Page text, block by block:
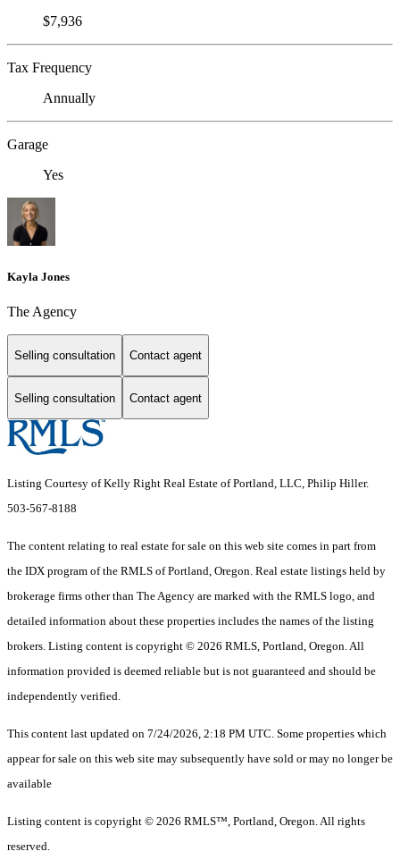
$7,936
Tax Frequency
Annually
Garage
Yes
Kayla Jones
The Agency
Selling consultation Contact agent
Selling consultation Contact agent
Listing Courtesy of Kelly Right Real Estate of Portland, LLC, Philip Hiller.
503-567-8188
The content relating to real estate for sale on this web site comes in part from
the IDX program of the RMLS of Portland, Oregon. Real estate listings held by
brokerage firms other than The Agency are marked with the RMLS logo, and
detailed information about these properties includes the names of the listing
brokers. Listing content is copyright © 2026 RMLS, Portland, Oregon. All
information provided is deemed reliable but is not guaranteed and should be
independently verified.
This content last updated on 7/24/2026, 2:18 PM UTC. Some properties which
appear for sale on this web site may subsequently have sold or may no longer be
available
Listing content is copyright © 2026 RMLS™, Portland, Oregon. All rights
reserved.